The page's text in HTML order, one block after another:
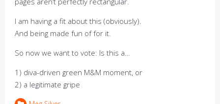
I am having a fit about this (obviously).
And being made fun of for it.
So now we want to vote: Is this a…
1) diva-driven green M&M moment, or
2) a legitimate gripe